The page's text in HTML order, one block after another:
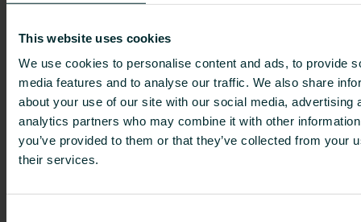
This website uses cookies
We use cookies to personalise content and ads, to provide
media features and to analyse our traffic. We also share
about your use of our site with our social media, advertising
analytics partners who may combine it with other
you’ve provided to them or that they’ve collected from your
their services.
Purmo Group is a leading European supplier of
4. Long-term relationships with
customers
5. Well-defined growth strategy